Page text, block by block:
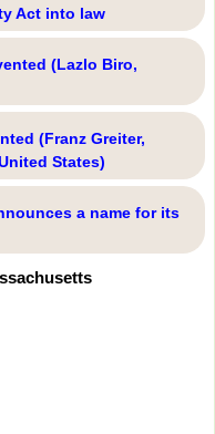
Act into law
(Lazlo Biro,
(Franz Greiter,
States)
a name for its